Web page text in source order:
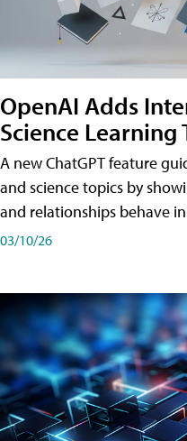
OpenAI Adds
Science Learning
A new ChatGPT feature
and science topics by
and relationships behave
03/10/26